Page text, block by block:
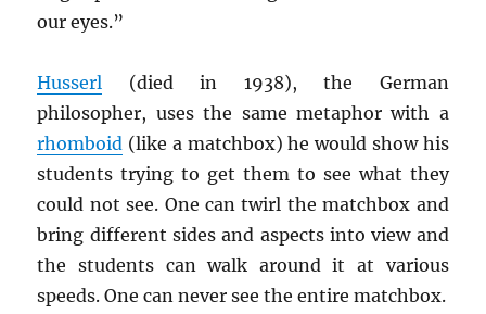
our eyes.”
Husserl (died in 1938), the German
philosopher, uses the same metaphor with a
rhomboid (like a matchbox) he would show his
students trying to get them to see what they
could not see. One can twirl the matchbox and
bring different sides and aspects into view and
the students can walk around it at various
speeds. One can never see the entire matchbox.